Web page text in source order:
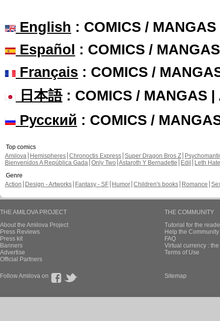
English : COMICS /
Español : COMICS /
Français : COMICS /
日本語: COMICS / MANGAS |
Русский : COMICS /
Top comics
Amilova
Hemispheres Chronoctis Express Super Dragon Bros Z
Bienvenidos A República Gada Only Two Astaroth Y Bernadette Edil
Leth Hate
Genre
Action
Design - Artworks Fantasy - SF Humor Children's books Romance
THE AMILOVA PROJECT
About the Amilova Project
Press Reviews
Press kit
Banners
Advertise
Official Partners
THE COMMUNITY
Tutorial for the
Help the
FAQ
Virtual currency :
Terms of Use
Follow Amilova on Sitemap